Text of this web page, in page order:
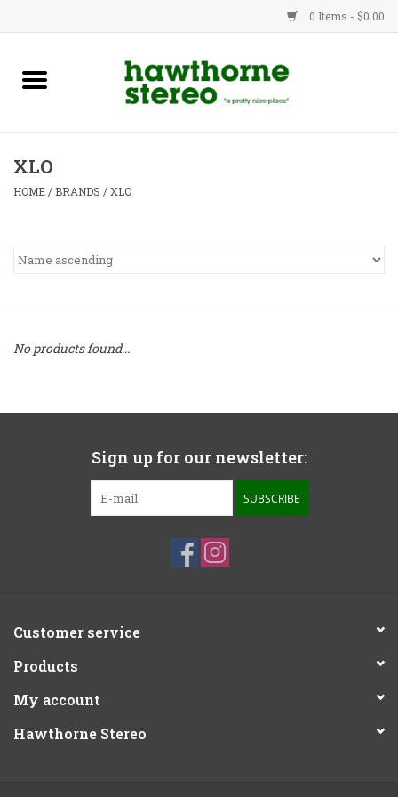
0 Items - $0.00
New Products
Advice
XLO
HOME / BRANDS /XLO
No products found...
Sign up for our newsletter:
SUBSCRIBE
Customer service
Products
My account
Hawthorne Stereo